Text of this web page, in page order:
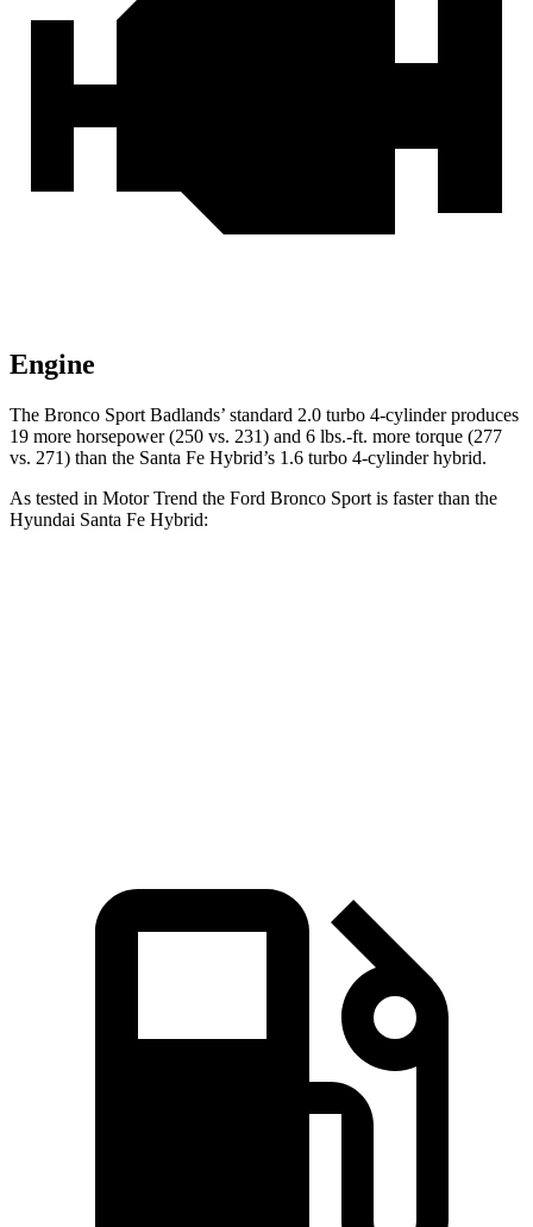
Engine
The Bronco Sport Badlands’ standard 2.0 turbo 4-cylinder produces
19 more horsepower (250 vs. 231) and 6 lbs.-ft. more torque (277
vs. 271) than the Santa Fe Hybrid’s 1.6 turbo 4-cylinder hybrid.
As tested in Motor Trend the Ford Bronco Sport is faster than the
Hyundai Santa Fe Hybrid: